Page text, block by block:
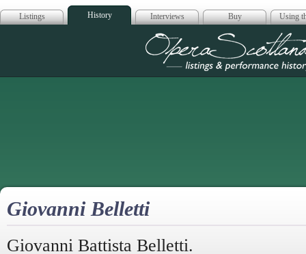
Listings History Interviews Buy Using
Opera
Giovanni Belletti
Giovanni Battista Belletti.